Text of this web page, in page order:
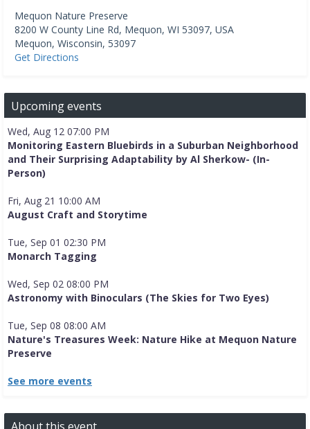
Mequon Nature Preserve
8200 W County Line Rd, Mequon, WI 53097, USA
Mequon, Wisconsin, 53097
Get Directions
Upcoming events
Wed, Aug 12 07:00 PM
Monitoring Eastern Bluebirds in a Suburban Neighborhood
and Their Surprising Adaptability by Al Sherkow- (In-
Person)
Fri, Aug 21 10:00 AM
August Craft and Storytime
Tue, Sep 01 02:30 PM
Monarch Tagging
Wed, Sep 02 08:00 PM
Astronomy with Binoculars (The Skies for Two Eyes)
Tue, Sep 08 08:00 AM
Nature's Treasures Week: Nature Hike at Mequon Nature
Preserve
See more events